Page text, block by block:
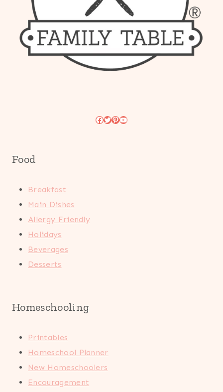
Facebook
Twitter
Pinterest
YouTube
Food
Breakfast
Main Dishes
Allergy Friendly
Holidays
Beverages
Desserts
Homeschooling
Printables
Homeschool Planner
New Homeschoolers
Encouragement